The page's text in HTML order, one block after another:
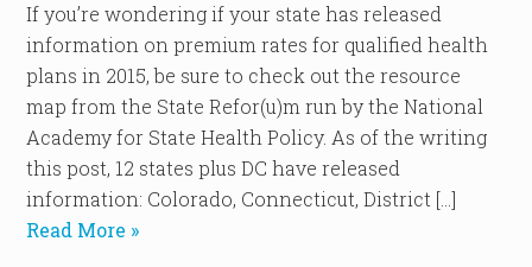
If you’re wondering if your state has released
information on premium rates for qualified health
plans in 2015, be sure to check out the resource
map from the State Refor(u)m run by the National
Academy for State Health Policy. As of the writing
this post, 12 states plus DC have released
information: Colorado, Connecticut, District […]
Read More »